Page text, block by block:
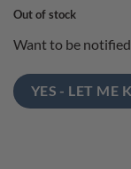
Out of stock
Want to be
YES - LET ME